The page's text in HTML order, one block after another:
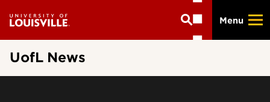
main
Menu
UofL News